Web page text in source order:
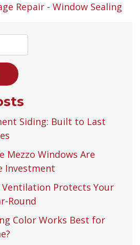
Repair - Window Sealing
Siding: Built to Last
Mezzo Windows Are
Investment
Ventilation Protects Your
Round
Color Works Best for